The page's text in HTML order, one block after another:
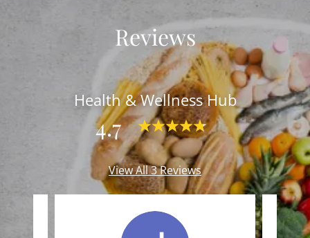
Reviews
Health & Wellness Hub
4.7
View All 3 Reviews